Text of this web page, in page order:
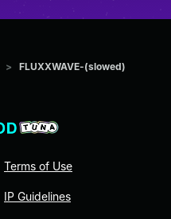
> FLUXXWAVE-(slowed)
Terms of Use
IP Guidelines